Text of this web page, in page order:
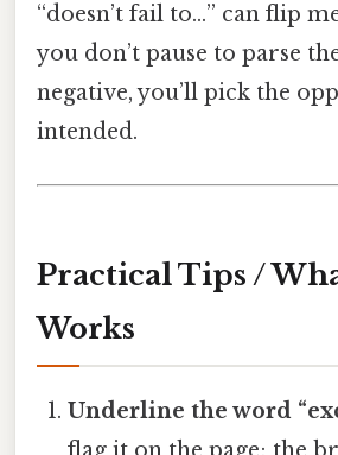
“doesn’t fail to…” can flip
you don’t pause to parse
negative, you’ll pick the
intended.
Practical Tips /
Works
Underline the word